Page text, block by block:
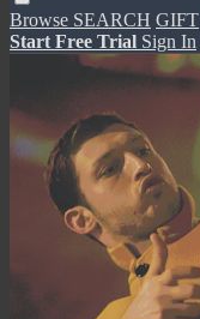
Browse SEARCH GIFT
Start Free Trial Sign In